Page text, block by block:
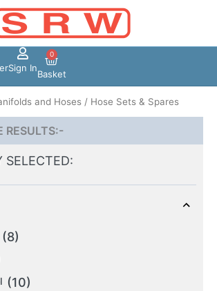
Sign In
0
Basket
and Hoses / Hose Sets & Spares
RESULTS:-
SELECTED:
(8)
(10)